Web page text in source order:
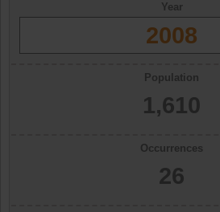
Year
2008
Population
1,610
Occurrences
26